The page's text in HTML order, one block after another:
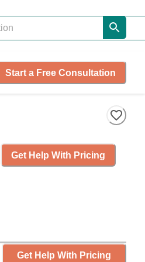
Start a Free Consultation
Get Help With Pricing
Get Help With Pricing